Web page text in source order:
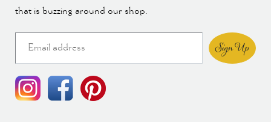
that is buzzing around our shop.
Sign Up